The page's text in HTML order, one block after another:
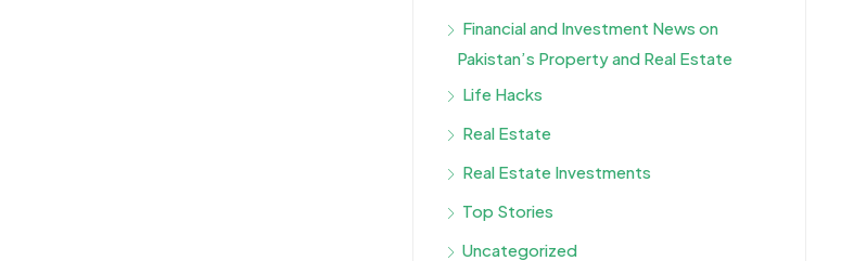
Financial and Investment News on
Pakistan’s Property and Real Estate
Life Hacks
Real Estate
Real Estate Investments
Top Stories
Uncategorized